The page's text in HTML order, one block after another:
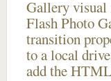
Gallery visual
Flash Photo
transition
to a local
add the